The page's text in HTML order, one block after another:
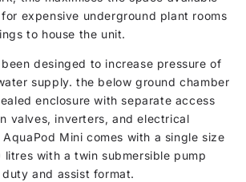
expensive underground plant rooms
to house the unit.
desinged to increase pressure of
supply. the below ground chamber
enclosure with separate access
valves, inverters, and electrical
Mini comes with a single size
with a twin submersible pump
and assist format.